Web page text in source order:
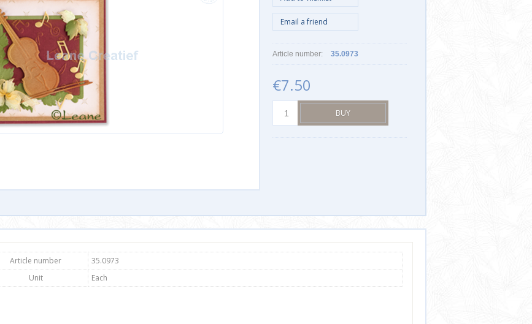
Article number: 35.0973
€7.50
Article number
35.0973
Unit
Each